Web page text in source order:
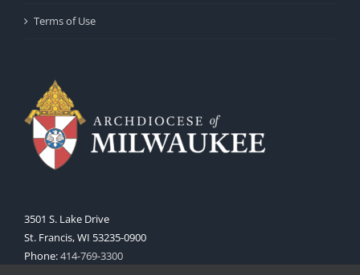
Terms of Use
3501 S. Lake Drive
St. Francis, WI 53235-0900
Phone:414-769-3300